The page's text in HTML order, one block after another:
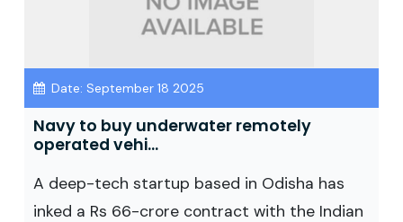
Date: September 18 2025
Navy to buy underwater remotely
operated vehi...
A deep-tech startup based in Odisha has
inked a Rs 66-crore contract with the Indian